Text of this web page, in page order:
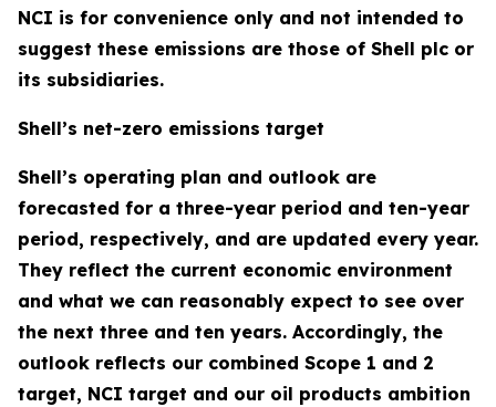
NCI is for convenience only and not intended to
suggest these emissions are those of Shell plc or
its subsidiaries.
Shell’s net-zero emissions target
Shell’s operating plan and outlook are
forecasted for a three-year period and ten-year
period, respectively, and are updated every year.
They reflect the current economic environment
and what we can reasonably expect to see over
the next three and ten years. Accordingly, the
outlook reflects our combined Scope 1 and 2
target, NCI target and our oil products ambition